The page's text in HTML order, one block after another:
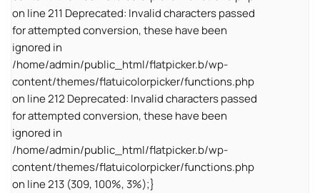
on line 211 Deprecated: Invalid characters passed
for attempted conversion, these have been
ignored in
/home/admin/public_html/flatpicker.b/wp-
content/themes/flatuicolorpicker/functions.php
on line 212 Deprecated: Invalid characters passed
for attempted conversion, these have been
ignored in
/home/admin/public_html/flatpicker.b/wp-
content/themes/flatuicolorpicker/functions.php
on line 213 (309, 100%, 3%);}